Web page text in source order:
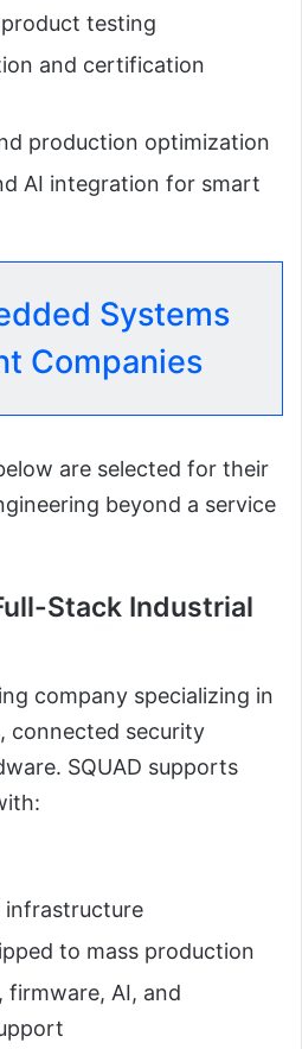
testing
and certification
production optimization
AI integration for smart
Systems
Companies
are selected for their
beyond a service
Stack Industrial
company specializing in
connected security
SQUAD supports
infrastructure
to mass production
firmware, AI, and